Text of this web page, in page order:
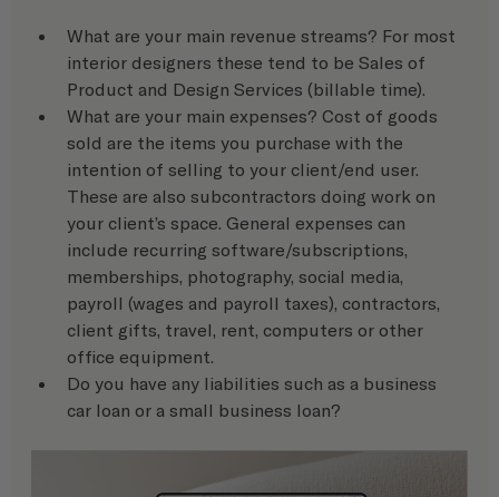
What are your main revenue streams? For most
interior designers these tend to be Sales of
Product and Design Services (billable time).
What are your main expenses? Cost of goods
sold are the items you purchase with the
intention of selling to your client/end user.
These are also subcontractors doing work on
your client’s space. General expenses can
include recurring software/subscriptions,
memberships, photography, social media,
payroll (wages and payroll taxes), contractors,
client gifts, travel, rent, computers or other
office equipment.
Do you have any liabilities such as a business
car loan or a small business loan?